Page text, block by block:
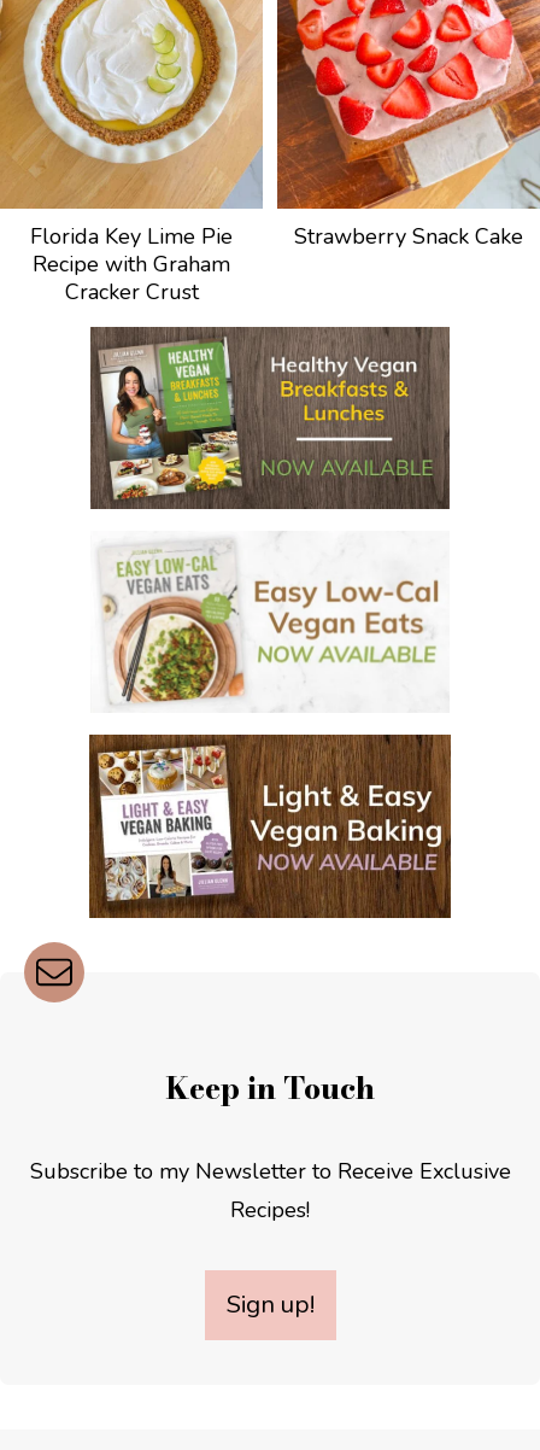
Florida Key Lime Pie
Recipe with Graham
Cracker Crust
Strawberry Snack Cake
Keep in Touch
Subscribe to my Newsletter to Receive Exclusive
Recipes!
Sign up!